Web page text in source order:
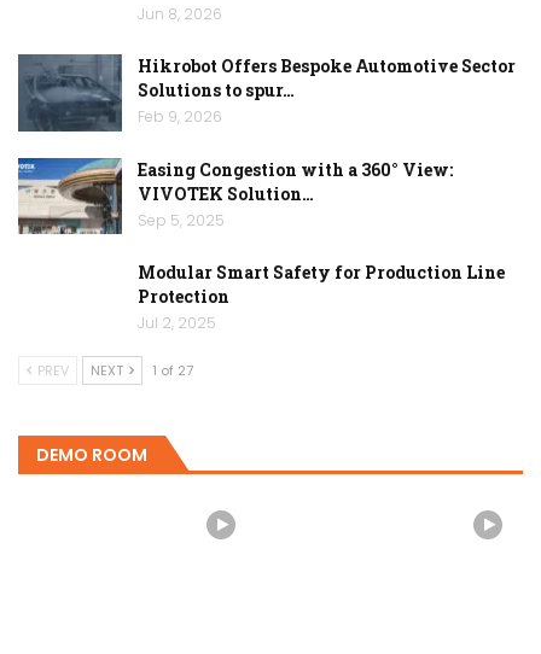
Jun 8, 2026
Hikrobot Offers Bespoke Automotive Sector
Solutions to spur…
Feb 9, 2026
Easing Congestion with a 360° View:
VIVOTEK Solution…
Sep 5, 2025
Modular Smart Safety for Production Line
Protection
Jul 2, 2025
PREV NEXT 1 of 27
DEMO ROOM